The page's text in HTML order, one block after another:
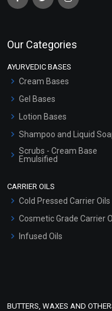
Our Categories
AYURVEDIC BASES
Cream Bases
Gel Bases
Lotion Bases
Shampoo and Liquid
Scrubs - Cream Base
Emulsified
CARRIER OILS
Cold Pressed Carrier Oils
Cosmetic Grade Carrier
Infused Oils
BUTTERS, WAXES AND